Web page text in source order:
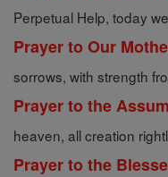
Perpetual Help, today
Prayer to Our
sorrows, with strength
Prayer to the
heaven, all creation
Prayer to the